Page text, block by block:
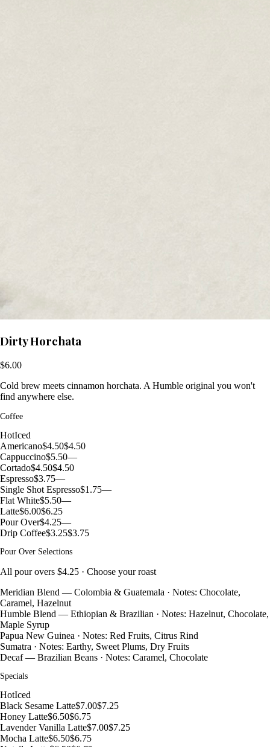
Dirty Horchata
$6.00
Cold brew meets cinnamon horchata. A Humble original you won't
find anywhere else.
Coffee
HotIced
Americano$4.50$4.50
Cappuccino$5.50—
Cortado$4.50$4.50
Espresso$3.75—
Single Shot Espresso$1.75—
Flat White$5.50—
Latte$6.00$6.25
Pour Over$4.25—
Drip Coffee$3.25$3.75
Pour Over Selections
All pour overs $4.25 · Choose your roast
Meridian Blend — Colombia & Guatemala · Notes: Chocolate,
Caramel, Hazelnut
Humble Blend — Ethiopian & Brazilian · Notes: Hazelnut, Chocolate,
Maple Syrup
Papua New Guinea · Notes: Red Fruits, Citrus Rind
Sumatra · Notes: Earthy, Sweet Plums, Dry Fruits
Decaf — Brazilian Beans · Notes: Caramel, Chocolate
Specials
HotIced
Black Sesame Latte$7.00$7.25
Honey Latte$6.50$6.75
Lavender Vanilla Latte$7.00$7.25
Mocha Latte$6.50$6.75